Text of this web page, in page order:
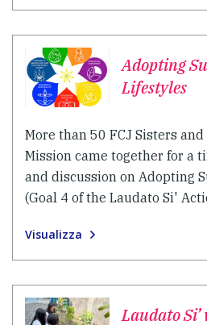
Adopting
Lifestyles
More than 50 FCJ Sisters
Mission came together for a
and discussion on Adopting
(Goal 4 of the Laudato Si'
Visualizza
Laudato